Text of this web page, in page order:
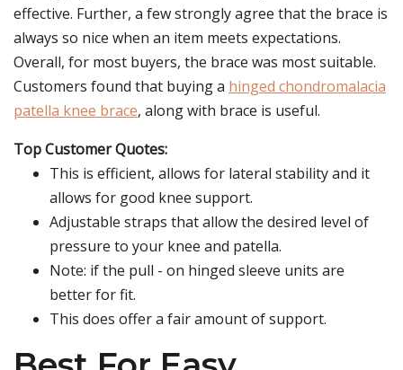
effective. Further, a few strongly agree that the brace is
always so nice when an item meets expectations.
Overall, for most buyers, the brace was most suitable.
Customers found that buying a hinged chondromalacia
patella knee brace, along with brace is useful.
Top Customer Quotes:
This is efficient, allows for lateral stability and it
allows for good knee support.
Adjustable straps that allow the desired level of
pressure to your knee and patella.
Note: if the pull - on hinged sleeve units are
better for fit.
This does offer a fair amount of support.